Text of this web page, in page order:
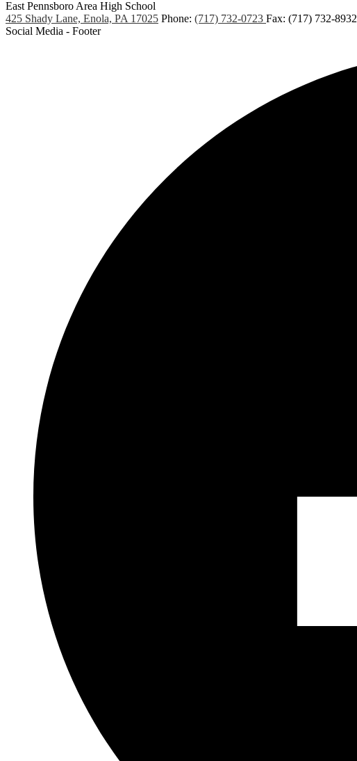
East Pennsboro Area High School
425 Shady Lane, Enola, PA 17025 Phone: (717) 732-0723 Fax: (717) 732-8932
Social Media - Footer